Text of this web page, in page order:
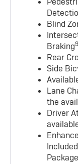
Blind
Braking9
Rear
Side
Lane
the
Driver